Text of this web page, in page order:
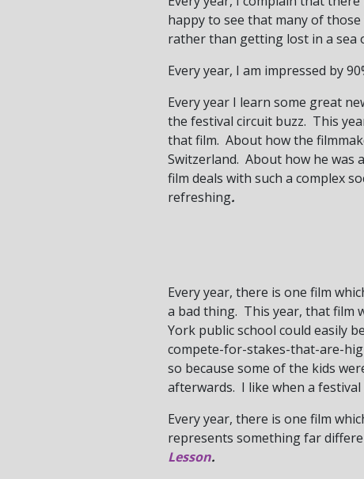
happy to see that many of
rather than getting lost in a sea
Every year, I am impressed by
Every year I learn some great
the festival circuit buzz. This
that film. About how the
Switzerland. About how he was
film deals with such a complex
refreshing.
Every year, there is one film
a bad thing. This year, that film
York public school could easily
compete-for-stakes-that-are-
so because some of the kids
afterwards. I like when a
Every year, there is one film
represents something far
Lesson.